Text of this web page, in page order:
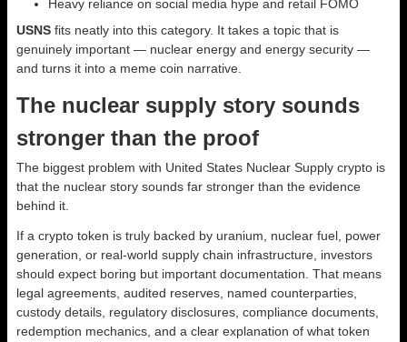
Heavy reliance on social media hype and retail FOMO
USNS fits neatly into this category. It takes a topic that is
genuinely important — nuclear energy and energy security —
and turns it into a meme coin narrative.
The nuclear supply story sounds
stronger than the proof
The biggest problem with United States Nuclear Supply crypto is
that the nuclear story sounds far stronger than the evidence
behind it.
If a crypto token is truly backed by uranium, nuclear fuel, power
generation, or real-world supply chain infrastructure, investors
should expect boring but important documentation. That means
legal agreements, audited reserves, named counterparties,
custody details, regulatory disclosures, compliance documents,
redemption mechanics, and a clear explanation of what token